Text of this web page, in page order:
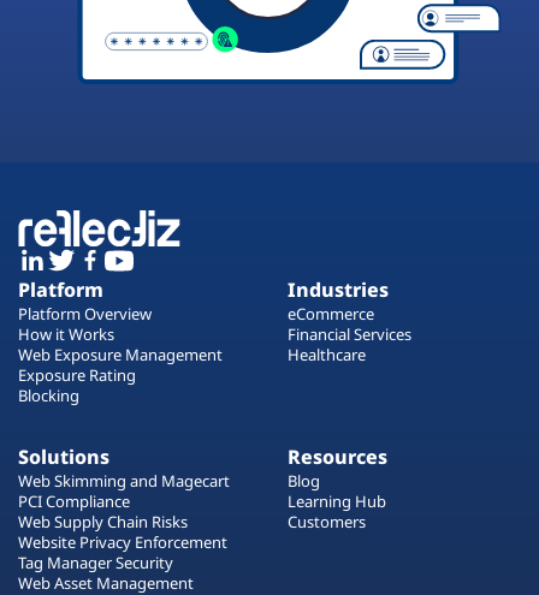
Platform
Platform Overview
How it Works
Web Exposure Management
Exposure Rating
Blocking
Industries
eCommerce
Financial Services
Healthcare
Solutions
Web Skimming and Magecart
PCI Compliance
Web Supply Chain Risks
Website Privacy Enforcement
Tag Manager Security
Web Asset Management
Resources
Blog
Learning Hub
Customers